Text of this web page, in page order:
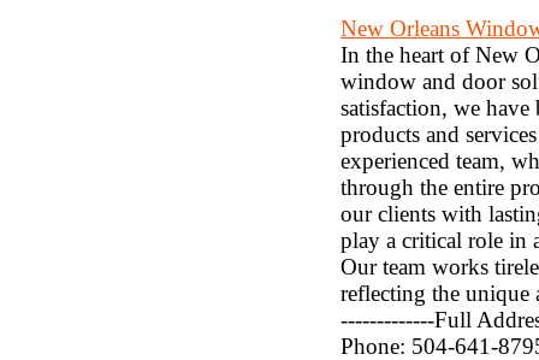
New Orleans
In the heart of New
window and door
satisfaction, we
products and
experienced team,
through the entire
our clients with
play a critical role in
Our team works
reflecting the unique
-------------Full
Phone: 504-641-